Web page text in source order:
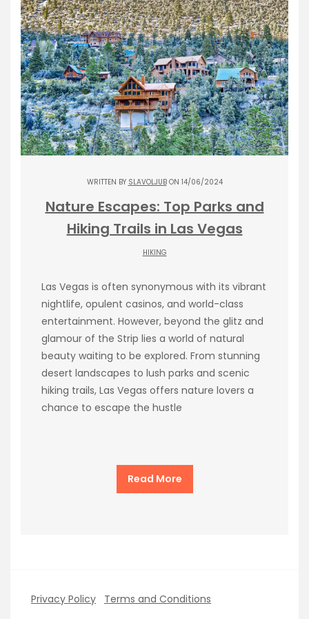
WRITTEN BY SLAVOLJUBON 14/06/2024
Nature Escapes: Top Parks and
Hiking Trails in Las Vegas
HIKING
Las Vegas is often synonymous with its vibrant
nightlife, opulent casinos, and world-class
entertainment. However, beyond the glitz and
glamour of the Strip lies a world of natural
beauty waiting to be explored. From stunning
desert landscapes to lush parks and scenic
hiking trails, Las Vegas offers nature lovers a
chance to escape the hustle
Read More
Privacy Policy Terms and Conditions